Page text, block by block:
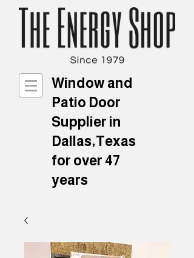
Window and
Patio Door
Supplier in
Dallas,Texas
for over 47
years